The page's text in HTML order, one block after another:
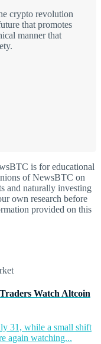
crypto revolution
that promotes
manner that
is for educational
of NewsBTC on
and naturally investing
own research before
provided on this
Watch Altcoin
31, while a small shift
again watching...